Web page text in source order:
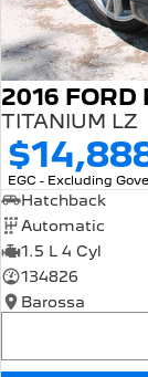
2016 FORD
TITANIUM LZ
EGC - Excluding
Hatchback
Automatic
1.5 L 4 Cyl
134826
Barossa